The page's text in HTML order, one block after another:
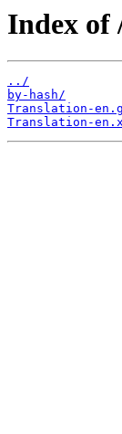
Index of
../
by-hash/
Translation-
Translation-